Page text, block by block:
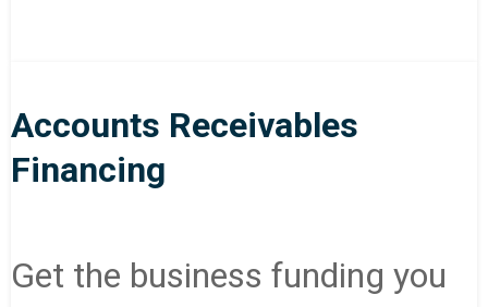
Accounts Receivables
Financing
Get the business funding you